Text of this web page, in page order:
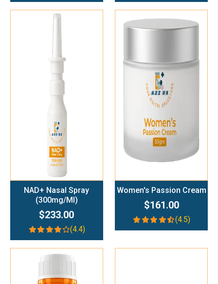
NAD+ Nasal Spray
(300mg/ml)
$233.00
(4.4)
Add To Cart
Women's Passion Cream
$161.00
(4.5)